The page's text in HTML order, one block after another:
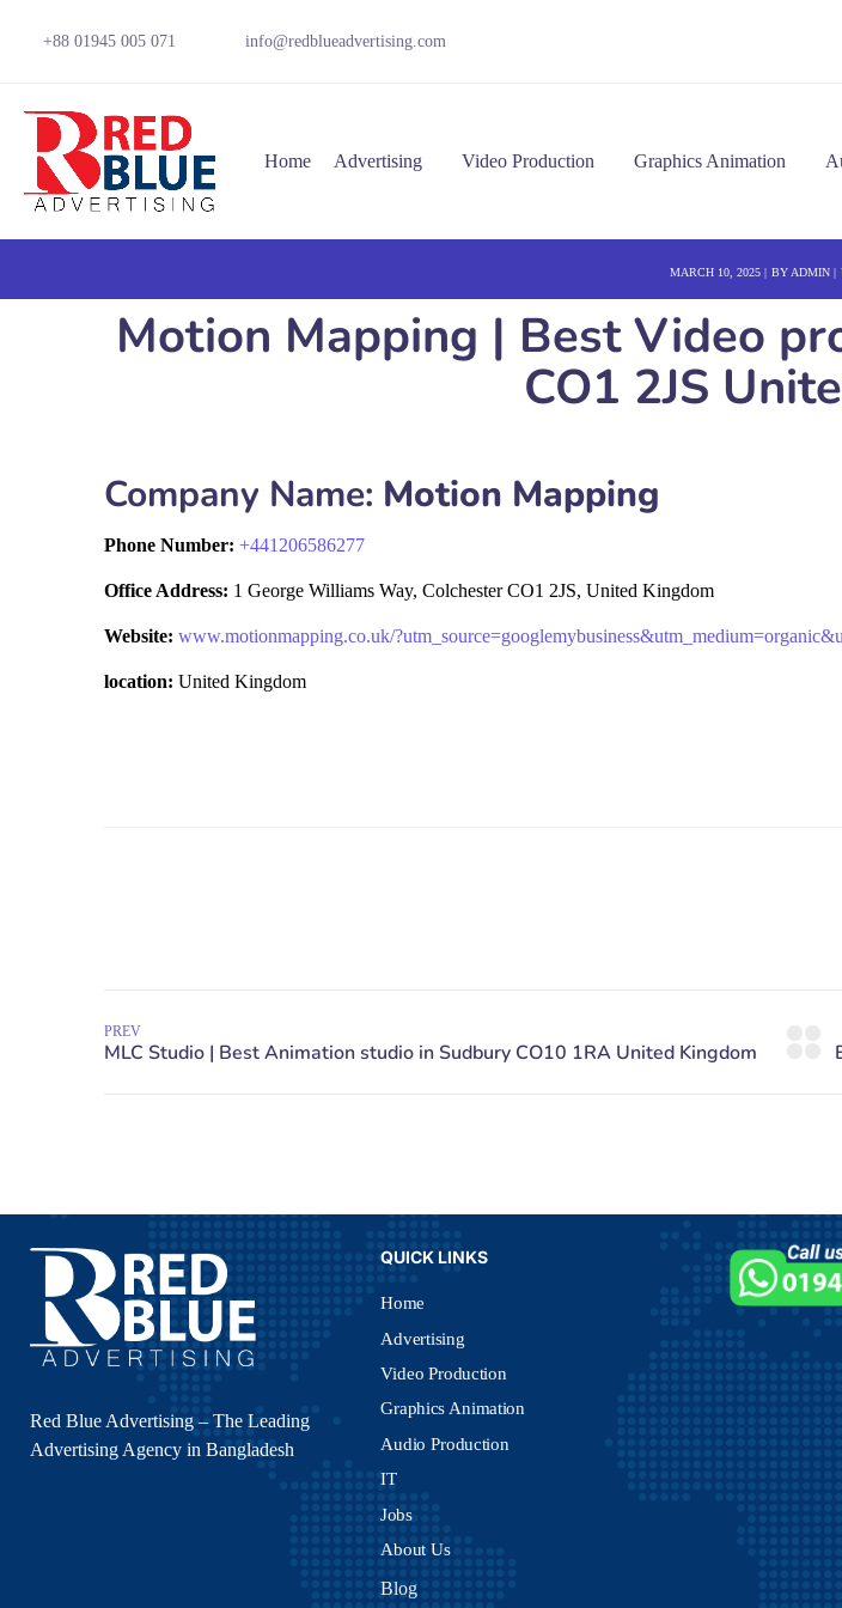
+88 01945 005 071 info@redblueadvertising.com
Home Advertising Video Production Graphics Animation
MARCH 10, 2025 BY ADMIN
Motion Mapping | Best Video
CO1 2JS
Company Name: Motion Mapping
Phone Number: +441206586277
Office Address: 1 George Williams Way, Colchester CO1 2JS, United Kingdom
Website: www.motionmapping.co.uk/
location: United Kingdom
PREV
Red Blue Advertising – The Leading
Advertising Agency in Bangladesh
QUICK LINKS
Home
Advertising
Video Production
Graphics Animation
Audio Production
IT
Jobs
About Us
Blog